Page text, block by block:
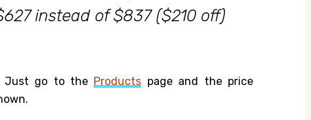
instead of $837 ($210 off)
Just go to the Products page and the price